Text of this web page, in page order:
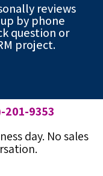
reviews
by phone
question or
project.
201-9353
day. No sales